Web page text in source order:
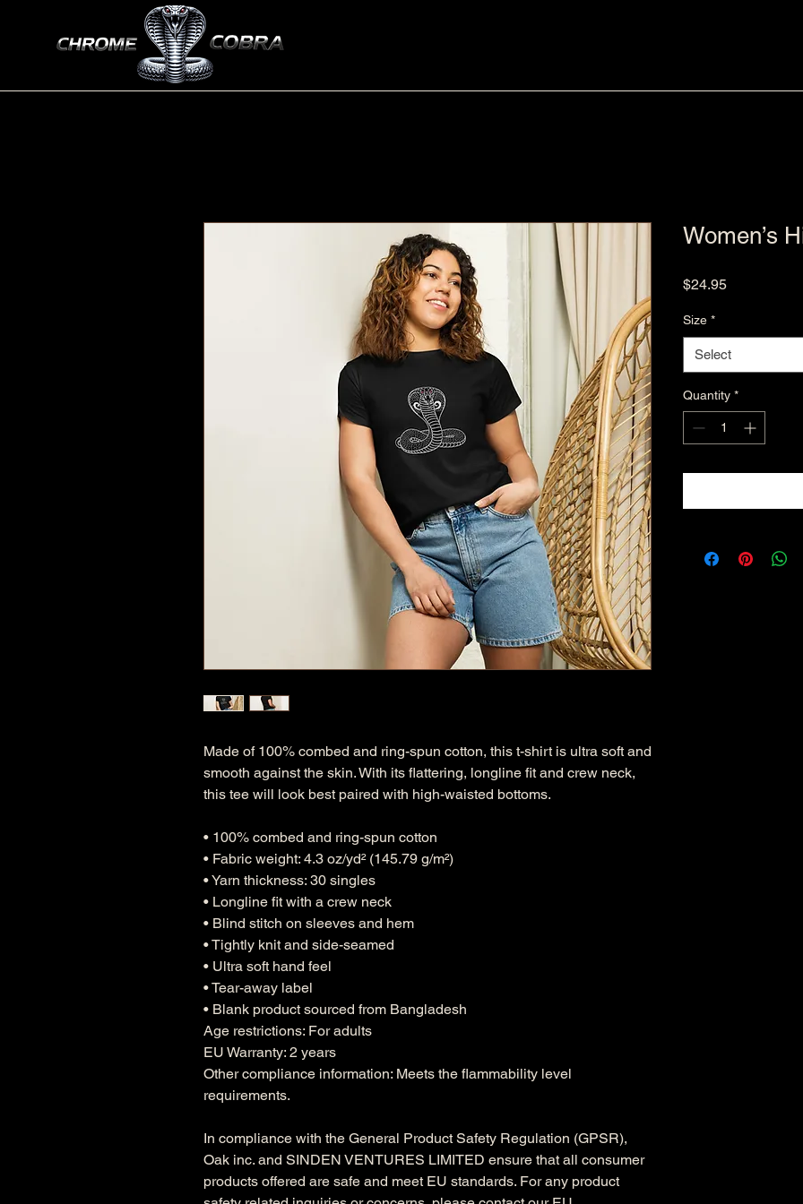
Made of 100% combed and ring-spun cotton, this t-shirt is ultra soft and
smooth against the skin. With its flattering, longline fit and crew neck,
this tee will look best paired with high-waisted bottoms.
• 100% combed and ring-spun cotton
• Fabric weight: 4.3 oz/yd² (145.79 g/m²)
• Yarn thickness: 30 singles
• Longline fit with a crew neck
• Blind stitch on sleeves and hem
• Tightly knit and side-seamed
• Ultra soft hand feel
• Tear-away label
• Blank product sourced from Bangladesh
Age restrictions: For adults
EU Warranty: 2 years
Other compliance information: Meets the flammability level
requirements.
Oak inc. and SINDEN VENTURES LIMITED ensure that all consumer
products offered are safe and meet EU standards. For any product
Women’s
$24.95Price
Size *
Select
Quantity *